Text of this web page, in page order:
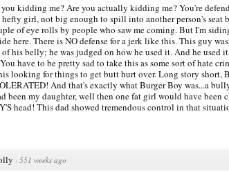
kidding me? Are you actually kidding me? You're
hefty girl, not big enough to spill into another person's seat
of eye rolls by people who saw me coming. But I'm
here. There is NO defense for a jerk like this. This guy
of his belly; he was judged on how he used it. And he used
have to be pretty sad to take this as some sort of hate
looking for things to get butt hurt over. Long story short,
And that's exactly what Burger Boy was...a
been my daughter, well then one fat girl would have been
head! This dad showed tremendous control in that
· 551 weeks ago